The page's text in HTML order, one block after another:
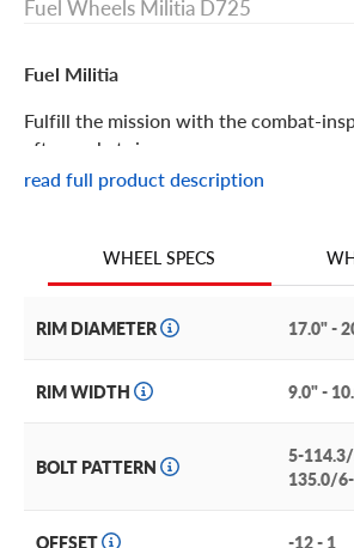
Fuel Wheels Militia D725
Fuel Militia
Fulfill the mission with the combat-
aftermarket rim.
Rugged, tactical-inspired details give
only looks incredible, it’s extremely
This distinctive custom rim brings
and SUVs like the Dodge RAM, Ford
Maximize the custom look by choosing
read full product description
WHEEL SPECS
RIM DIAMETER 17.0" -
RIM WIDTH 9.0" -
BOLT PATTERN
5-
135.0/
OFFSET -12 - 1